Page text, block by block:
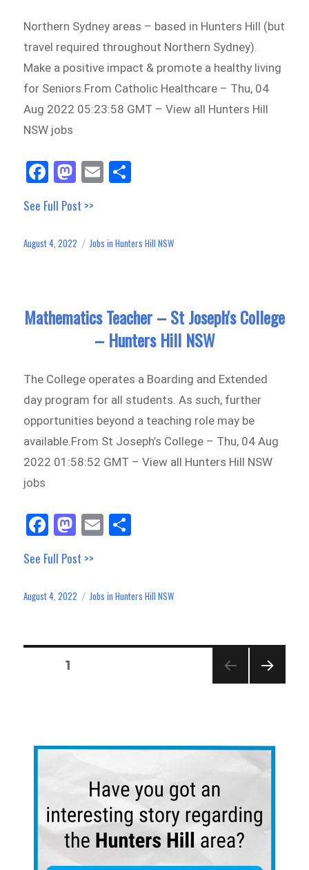
Northern Sydney areas – based in Hunters Hill (but
travel required throughout Northern Sydney).
Make a positive impact & promote a healthy living
for Seniors.From Catholic Healthcare – Thu, 04
Aug 2022 05:23:58 GMT – View all Hunters Hill
NSW jobs
Fa
ce
bo
ok
M
as
to
do
E
m
See Full Post >>
Posted
August 4, 2022 Categories
Jobs in Hunters Hill NSW
Mathematics Teacher – St Joseph's College
– Hunters Hill NSW
The College operates a Boarding and Extended
day program for all students. As such, further
opportunities beyond a teaching role may be
available.From St Joseph’s College – Thu, 04 Aug
2022 01:58:52 GMT – View all Hunters Hill NSW
jobs
Fa
ce
bo
ok
M
as
to
do
E
m
See Full Post >>
Posted
August 4, 2022 Categories
Jobs in Hunters Hill NSW
navigation
PAGE1